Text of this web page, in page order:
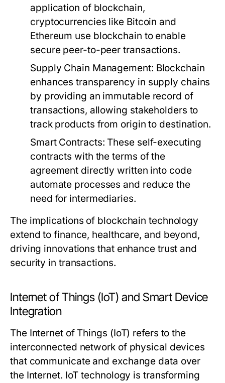
application of blockchain,
cryptocurrencies like Bitcoin and
Ethereum use blockchain to enable
secure peer-to-peer transactions.
Supply Chain Management: Blockchain
enhances transparency in supply chains
by providing an immutable record of
transactions, allowing stakeholders to
track products from origin to destination.
Smart Contracts: These self-executing
contracts with the terms of the
agreement directly written into code
automate processes and reduce the
need for intermediaries.
The implications of blockchain technology
extend to finance, healthcare, and beyond,
driving innovations that enhance trust and
security in transactions.
Internet of Things (IoT) and Smart Device
Integration
The Internet of Things (IoT) refers to the
interconnected network of physical devices
that communicate and exchange data over
the Internet. IoT technology is transforming